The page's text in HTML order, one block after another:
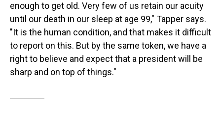
enough to get old. Very few of us retain our acuity
until our death in our sleep at age 99," Tapper says.
"It is the human condition, and that makes it difficult
to report on this. But by the same token, we have a
right to believe and expect that a president will be
sharp and on top of things."